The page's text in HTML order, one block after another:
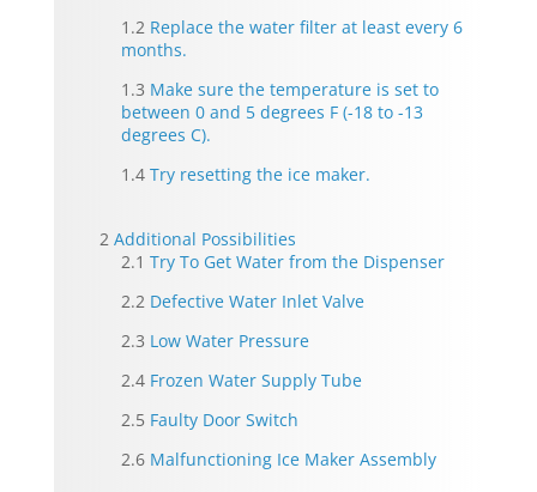
Replace the water filter at least every 6
months.
Make sure the temperature is set to
between 0 and 5 degrees F (-18 to -13
degrees C).
Try resetting the ice maker.
Additional Possibilities
Try To Get Water from the Dispenser
Defective Water Inlet Valve
Low Water Pressure
Frozen Water Supply Tube
Faulty Door Switch
Malfunctioning Ice Maker Assembly